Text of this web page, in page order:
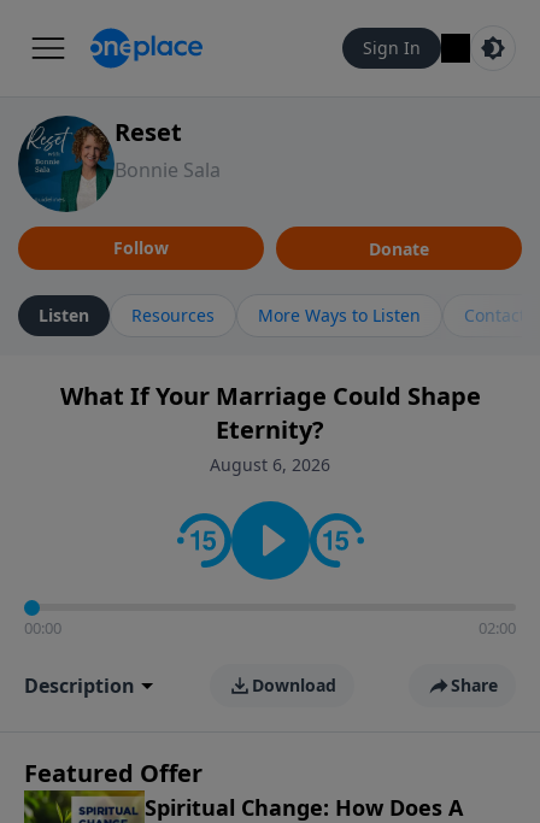
Sign In
Reset
Bonnie Sala
Follow Donate
Listen Resources More Ways to Listen Contact
What If Your Marriage Could Shape
Eternity?
August 6, 2026
00:00 02:00
Description Download Share
Featured Offer
Spiritual Change: How Does A